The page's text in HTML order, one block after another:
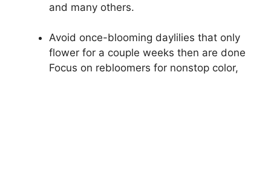
and many others.
Avoid once-blooming daylilies that only
flower for a couple weeks then are done
Focus on rebloomers for nonstop color,